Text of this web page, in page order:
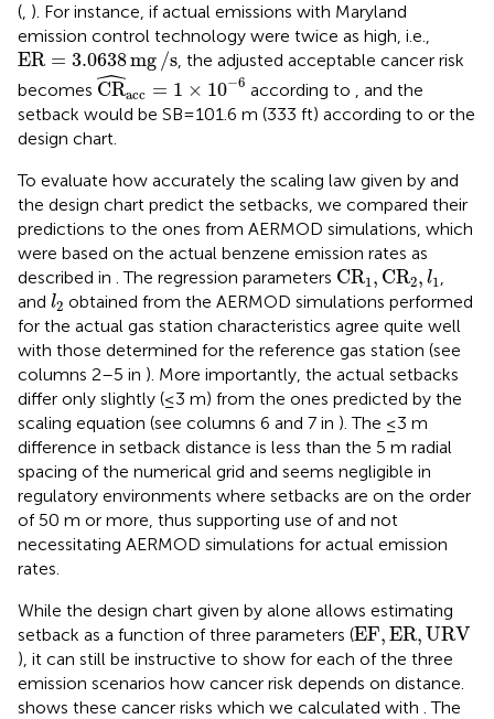
(, ). For instance, if actual emissions with Maryland
emission control technology were twice as high, i.e.,
ER = 3.0638mg /s
ER 3.0638mg/ s , the adjusted acceptable cancer risk
becomes ˆ
CRacc = 1 × 10−6
CR^ acc = −6
according to , and the
setback would be SB = 101.6 m (333 ft) according to or the
design chart.
To evaluate how accurately the scaling law given by and
the design chart predict the setbacks, we compared their
predictions to the ones from AERMOD simulations, which
were based on the actual benzene emission rates as
described in . The regression parameters CR1 , CR2, l1
CR CR2 l1 ,
and l2
l obtained from the AERMOD simulations performed
for the actual gas station characteristics agree quite well
with those determined for the reference gas station (see
columns 2–5 in ). More importantly, the actual setbacks
differ only slightly (≤3 m) from the ones predicted by the
scaling equation (see columns 6 and 7 in ). The ≤3 m
difference in setback distance is less than the 5 m radial
spacing of the numerical grid and seems negligible in
regulatory environments where setbacks are on the order
of 50 m or more, thus supporting use ofand not
necessitating AERMOD simulations for actual emission
rates.
While the design chart given by alone allows estimating
setback as a function of three parameters (EF,ER,URV
EF, ER,URV
), it can still be instructive to show for each of the three
emission scenarios how cancer risk depends on distance.
shows these cancer risks which we calculated with . The